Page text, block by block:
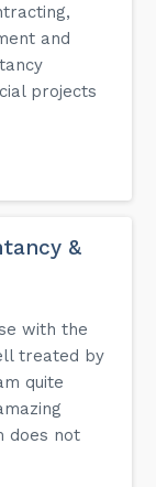
and
projects
&
with the
treated by
quite
does not